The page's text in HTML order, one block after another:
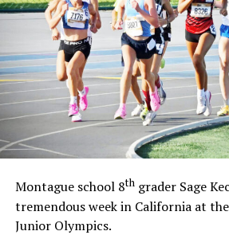
Montague school 8thgrader Sage
tremendous week in California at
Junior Olympics.